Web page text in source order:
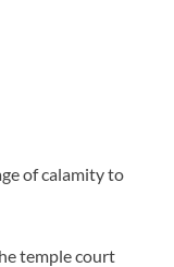
of calamity to
temple court